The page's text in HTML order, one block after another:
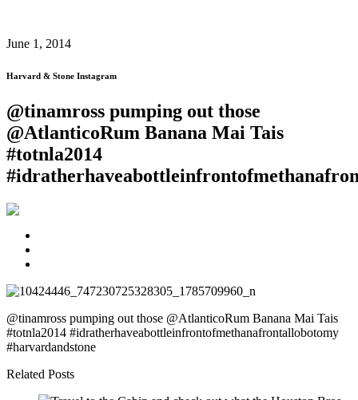
June 1, 2014
Harvard & Stone Instagram
@tinamross pumping out those
@AtlanticoRum Banana Mai Tais
#totnla2014
@tinamross pumping out those @AtlanticoRum Banana Mai Tais
#totnla2014 #idratherhaveabottleinfrontofmethanafrontallobotomy
#harvardandstone
Related Posts